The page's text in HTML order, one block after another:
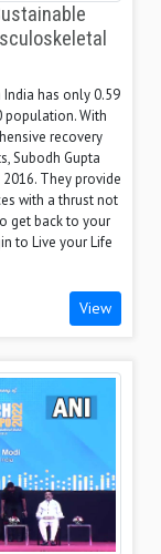
has only 0.59
population. With
recovery
Subodh Gupta
They provide
with a thrust not
get back to your
to Live your Life
View